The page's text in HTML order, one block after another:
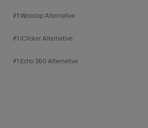
#1 Wooclap Alternative
#1 iClicker Alternative
#1 Echo 360 Alternative